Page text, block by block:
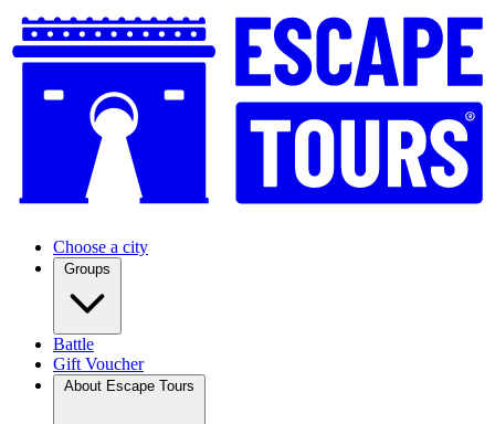
Choose a city
Groups
Battle
Gift Voucher
About Escape Tours